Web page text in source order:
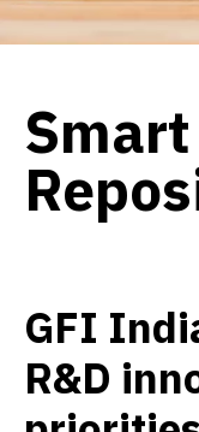
GFI
R&D